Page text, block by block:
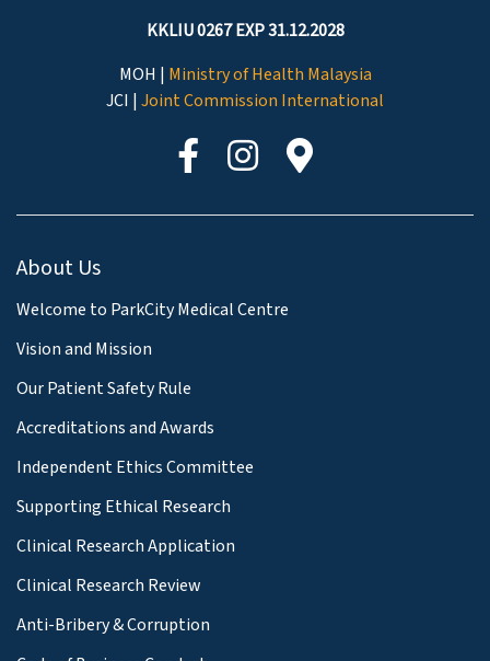
KKLIU 0267 EXP 31.12.2028
MOH | Ministry of Health Malaysia
JCI | Joint Commission International
About Us
Welcome to ParkCity Medical Centre
Vision and Mission
Our Patient Safety Rule
Accreditations and Awards
Independent Ethics Committee
Supporting Ethical Research
Clinical Research Application
Clinical Research Review
Anti-Bribery & Corruption